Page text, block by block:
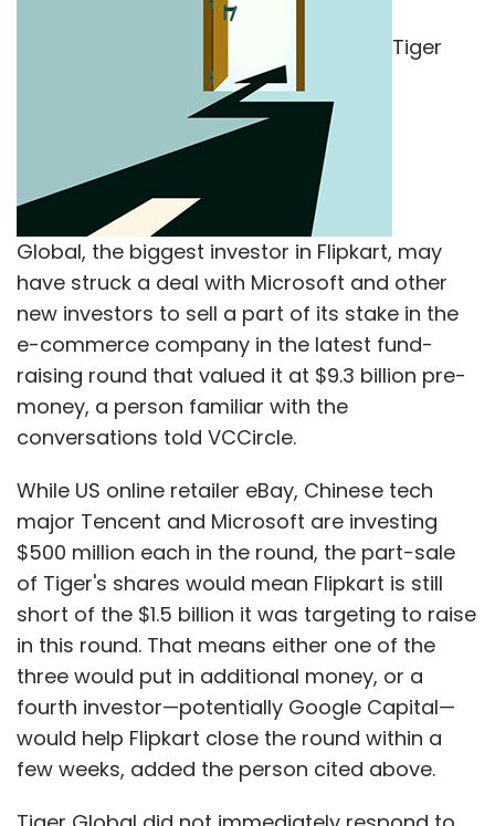
Tiger
Global, the biggest investor in Flipkart, may
have struck a deal with Microsoft and other
new investors to sell a part of its stake in the
e-commerce company in the latest fund-
raising round that valued it at $9.3 billion pre-
money, a person familiar with the
conversations told VCCircle.
While US online retailer eBay, Chinese tech
major Tencent and Microsoft are investing
$500 million each in the round, the part-sale
of Tiger's shares would mean Flipkart is still
short of the $1.5 billion it was targeting to raise
in this round. That means either one of the
three would put in additional money, or a
fourth investor—potentially Google Capital—
would help Flipkart close the round within a
few weeks, added the person cited above.